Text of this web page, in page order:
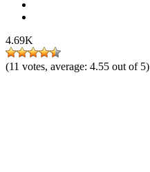
4.69K
(11 votes, average: 4.55 out of 5)